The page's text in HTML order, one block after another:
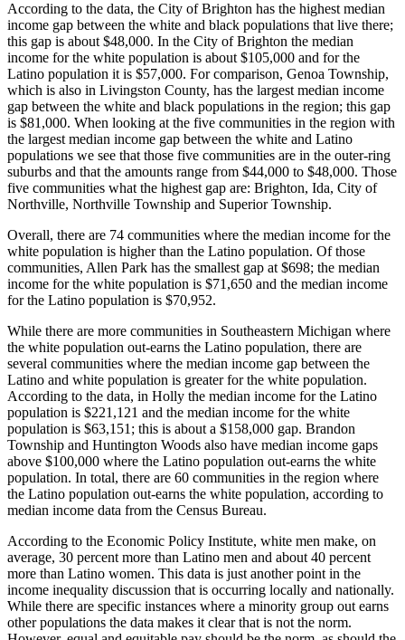
According to the data, the City of Brighton has the highest median
income gap between the white and black populations that live there;
this gap is about $48,000. In the City of Brighton the median
income for the white population is about $105,000 and for the
Latino population it is $57,000. For comparison, Genoa Township,
which is also in Livingston County, has the largest median income
gap between the white and black populations in the region; this gap
is $81,000. When looking at the five communities in the region with
the largest median income gap between the white and Latino
populations we see that those five communities are in the outer-ring
suburbs and that the amounts range from $44,000 to $48,000. Those
five communities what the highest gap are: Brighton, Ida, City of
Northville, Northville Township and Superior Township.
Overall, there are 74 communities where the median income for the
white population is higher than the Latino population. Of those
communities, Allen Park has the smallest gap at $698; the median
income for the white population is $71,650 and the median income
for the Latino population is $70,952.
While there are more communities in Southeastern Michigan where
the white population out-earns the Latino population, there are
several communities where the median income gap between the
Latino and white population is greater for the white population.
According to the data, in Holly the median income for the Latino
population is $221,121 and the median income for the white
population is $63,151; this is about a $158,000 gap. Brandon
Township and Huntington Woods also have median income gaps
above $100,000 where the Latino population out-earns the white
population. In total, there are 60 communities in the region where
the Latino population out-earns the white population, according to
median income data from the Census Bureau.
According to the Economic Policy Institute, white men make, on
average, 30 percent more than Latino men and about 40 percent
more than Latino women. This data is just another point in the
income inequality discussion that is occurring locally and nationally.
While there are specific instances where a minority group out earns
other populations the data makes it clear that is not the norm.